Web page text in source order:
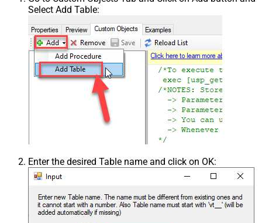
Select Add Table:
Enter the desired Table name and click on OK: